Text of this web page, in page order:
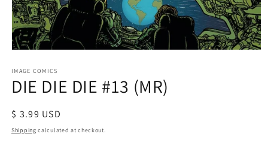
1
in
modal
IMAGE COMICS
DIE DIE DIE #13 (MR)
Regular
price
$ 3.99 USD
Shipping calculated at checkout.